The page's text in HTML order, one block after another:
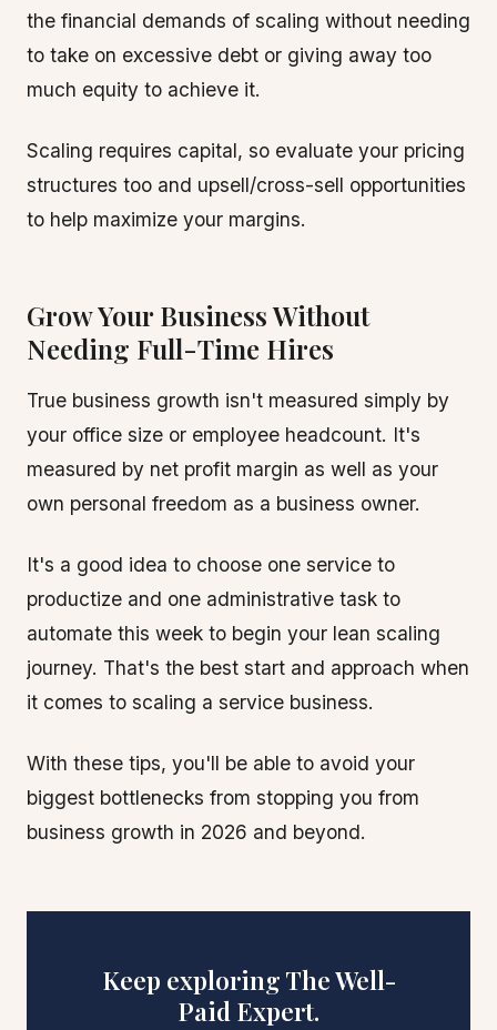
the financial demands of scaling without needing
to take on excessive debt or giving away too
much equity to achieve it.
Scaling requires capital, so evaluate your pricing
structures too and upsell/cross-sell opportunities
to help maximize your margins.
Grow Your Business Without
Needing Full-Time Hires
True business growth isn't measured simply by
your office size or employee headcount. It's
measured by net profit margin as well as your
own personal freedom as a business owner.
It's a good idea to choose one service to
productize and one administrative task to
automate this week to begin your lean scaling
journey. That's the best start and approach when
it comes to scaling a service business.
With these tips, you'll be able to avoid your
biggest bottlenecks from stopping you from
business growth in 2026 and beyond.
Keep exploring The Well-
Paid Expert.